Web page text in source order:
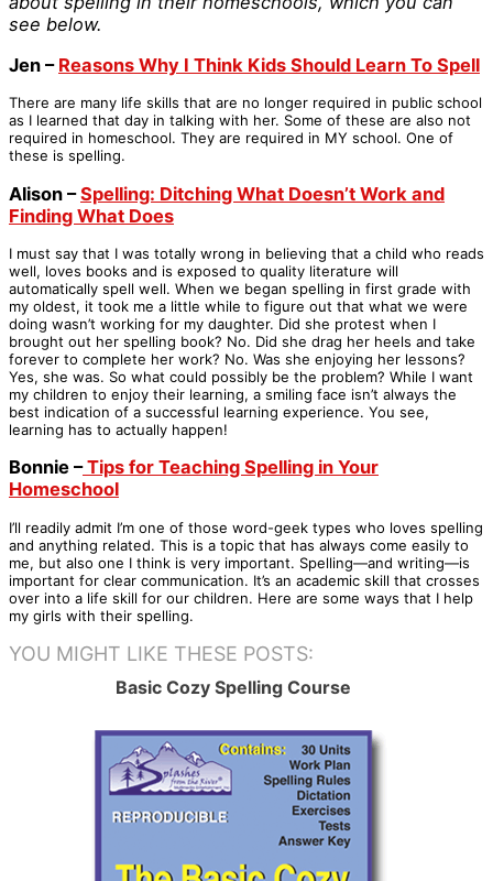
see below.
Jen – Reasons Why I Think Kids Should Learn To Spell
There are many life skills that are no longer required in public school
as I learned that day in talking with her. Some of these are also not
required in homeschool. They are required in MY school. One of
these is spelling.
Alison –Spelling: Ditching What Doesn’t Work and
Finding What Does
I must say that I was totally wrong in believing that a child who reads
well, loves books and is exposed to quality literature will
automatically spell well. When we began spelling in first grade with
my oldest, it took me a little while to figure out that what we were
doing wasn’t working for my daughter. Did she protest when I
brought out her spelling book? No. Did she drag her heels and take
forever to complete her work? No. Was she enjoying her lessons?
Yes, she was. So what could possibly be the problem? While I want
my children to enjoy their learning, a smiling face isn’t always the
best indication of a successful learning experience. You see,
learning has to actually happen!
Bonnie –Tips for Teaching Spelling in Your
Homeschool
I’ll readily admit I’m one of those word-geek types who loves spelling
and anything related. This is a topic that has always come easily to
me, but also one I think is very important. Spelling—and writing—is
important for clear communication. It’s an academic skill that crosses
over into a life skill for our children. Here are some ways that I help
my girls with their spelling.
YOU MIGHT LIKE THESE POSTS:
Basic Cozy Spelling Course